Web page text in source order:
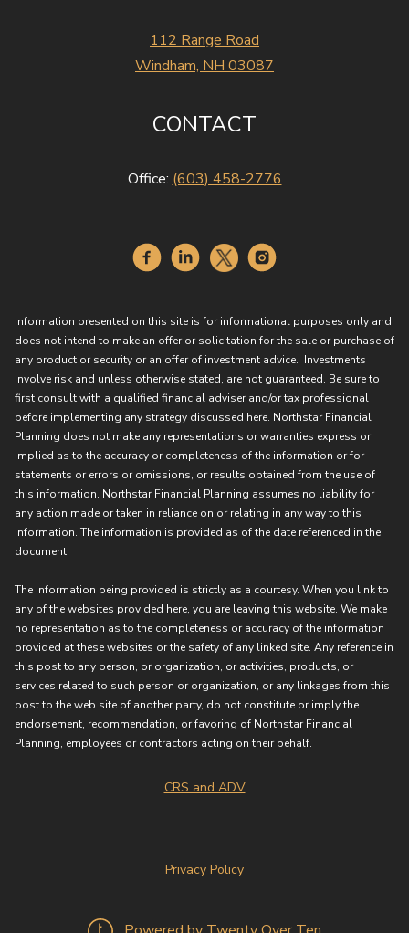
112 Range Road
Windham, NH 03087
CONTACT
Office: (603) 458-2776
Information presented on this site is for informational purposes only and
does not intend to make an offer or solicitation for the sale or purchase of
any product or security or an offer of investment advice. Investments
involve risk and unless otherwise stated, are not guaranteed. Be sure to
first consult with a qualified financial adviser and/or tax professional
before implementing any strategy discussed here. Northstar Financial
Planning does not make any representations or warranties express or
implied as to the accuracy or completeness of the information or for
statements or errors or omissions, or results obtained from the use of
this information. Northstar Financial Planning assumes no liability for
any action made or taken in reliance on or relating in any way to this
information. The information is provided as of the date referenced in the
document.
The information being provided is strictly as a courtesy. When you link to
any of the websites provided here, you are leaving this website. We make
no representation as to the completeness or accuracy of the information
provided at these websites or the safety of any linked site. Any reference in
this post to any person, or organization, or activities, products, or
services related to such person or organization, or any linkages from this
post to the web site of another party, do not constitute or imply the
endorsement, recommendation, or favoring of Northstar Financial
Planning, employees or contractors acting on their behalf.
CRS and ADV
Privacy Policy